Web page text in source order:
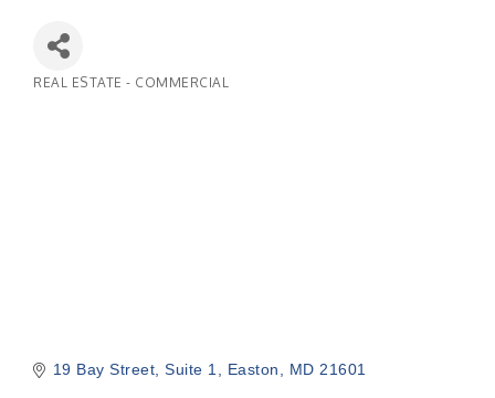
REAL ESTATE - COMMERCIAL
19 Bay Street Suite 1 Easton MD 21601